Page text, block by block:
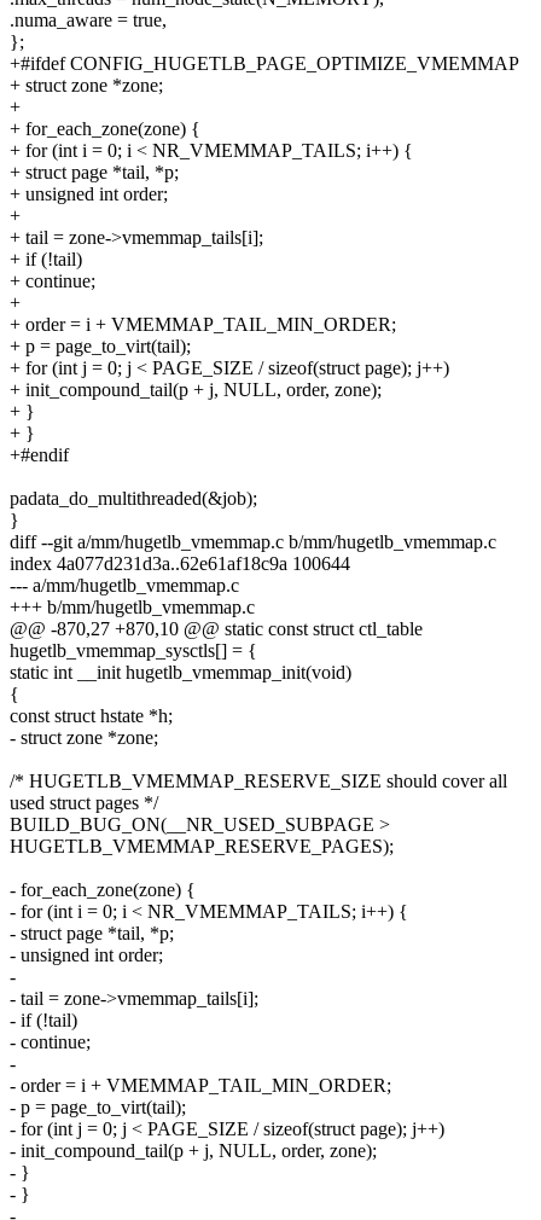
.numa_aware = true,
};
+#ifdef CONFIG_HUGETLB_PAGE_OPTIMIZE_VMEMMAP
+ struct zone *zone;
+
+ for_each_zone(zone) {
+ for (int i = 0; i < NR_VMEMMAP_TAILS; i++) {
+ struct page *tail, *p;
+ unsigned int order;
+
+ tail = zone->vmemmap_tails[i];
+ if (!tail)
+ continue;
+
+ order = i + VMEMMAP_TAIL_MIN_ORDER;
+ p = page_to_virt(tail);
+ for (int j = 0; j < PAGE_SIZE / sizeof(struct page); j++)
+ init_compound_tail(p + j, NULL, order, zone);
+ }
+ }
+#endif
padata_do_multithreaded(&job);
}
diff --git a/mm/hugetlb_vmemmap.c b/mm/hugetlb_vmemmap.c
index 4a077d231d3a..62e61af18c9a 100644
--- a/mm/hugetlb_vmemmap.c
+++ b/mm/hugetlb_vmemmap.c
@@ -870,27 +870,10 @@ static const struct ctl_table
hugetlb_vmemmap_sysctls[] = {
static int __init hugetlb_vmemmap_init(void)
{
const struct hstate *h;
- struct zone *zone;
/* HUGETLB_VMEMMAP_RESERVE_SIZE should cover all
used struct pages */
BUILD_BUG_ON(__NR_USED_SUBPAGE >
HUGETLB_VMEMMAP_RESERVE_PAGES);
- for_each_zone(zone) {
- for (int i = 0; i < NR_VMEMMAP_TAILS; i++) {
- struct page *tail, *p;
- unsigned int order;
-
- tail = zone->vmemmap_tails[i];
- if (!tail)
- continue;
-
- order = i + VMEMMAP_TAIL_MIN_ORDER;
- p = page_to_virt(tail);
- for (int j = 0; j < PAGE_SIZE / sizeof(struct page); j++)
- init_compound_tail(p + j, NULL, order, zone);
- }
- }
-